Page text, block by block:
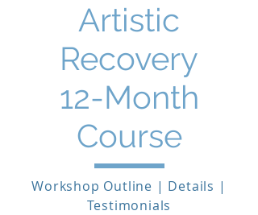
Artistic
Recovery
12-Month
Course
Workshop Outline | Details |
Testimonials